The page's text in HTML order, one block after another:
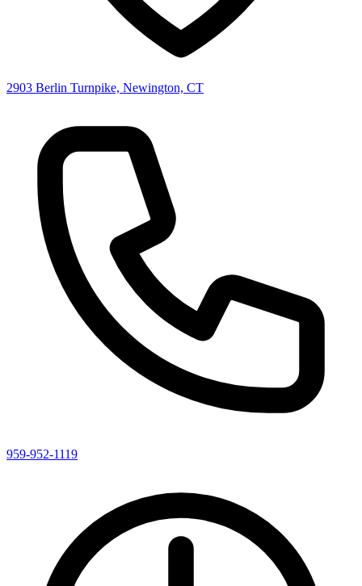
2903 Berlin Turnpike, Newington, CT
959-952-1119